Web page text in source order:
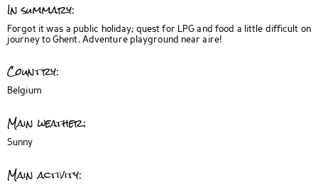
In summary:
Forgot it was a public holiday; quest for LPG and food a little difficult on
journey to Ghent. Adventure playground near aire!
Country:
Belgium
Main weather:
Sunny
Main activity: